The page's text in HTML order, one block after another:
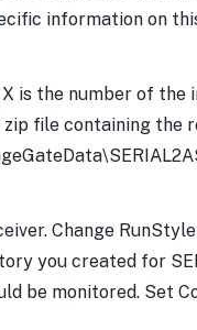
information on
is the number of the
zip file containing the
Change
you created for
be monitored. Set